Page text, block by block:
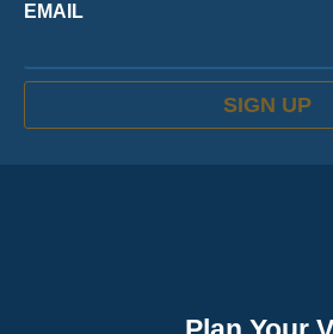
EMAIL
SIGN UP